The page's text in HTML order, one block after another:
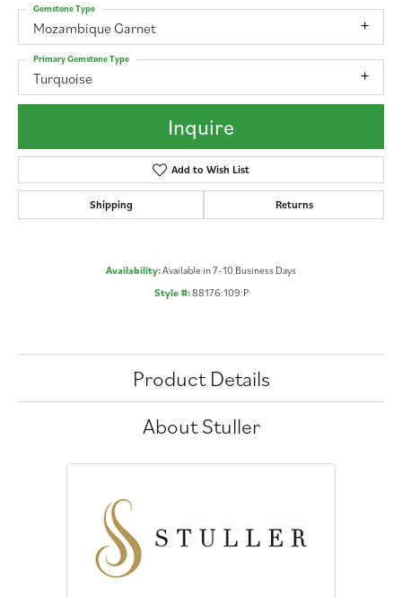
Mozambique Garnet
Gemstone Type
Turquoise
Primary Gemstone Type
Inquire
Add to Wish List
Shipping Returns
Availability:Available in 7-10 Business Days
Style #:88176:109:P
Product Details
About Stuller